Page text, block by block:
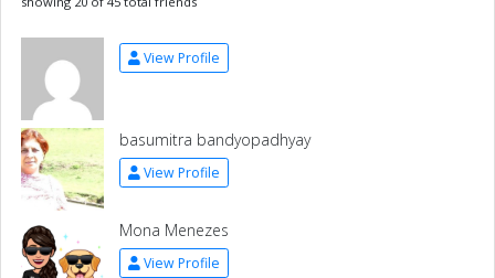
View Profile
basumitra bandyopadhyay
View Profile
Mona Menezes
View Profile